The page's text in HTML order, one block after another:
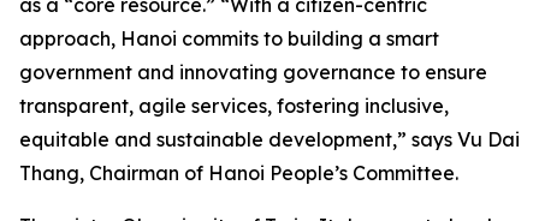
as a “core resource.” “With a citizen-centric
approach, Hanoi commits to building a smart
government and innovating governance to ensure
transparent, agile services, fostering inclusive,
equitable and sustainable development,” says Vu Dai
Thang, Chairman of Hanoi People’s Committee.